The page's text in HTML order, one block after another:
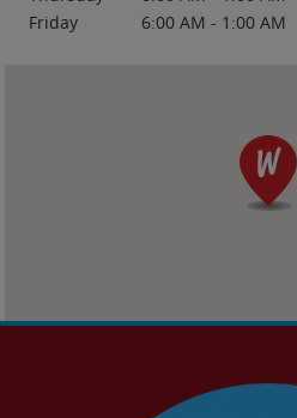
Friday
6:00 AM - 1:00 AM